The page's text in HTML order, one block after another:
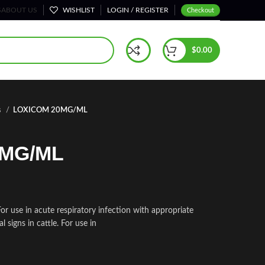
ABOUT US WISHLIST LOGIN / REGISTER Checkout
$0.00
LOXICOM 20MG/ML
ML
use in acute respiratory infection with appropriate
signs in cattle. For use in